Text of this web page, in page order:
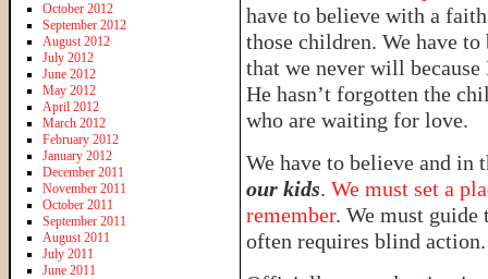
have to believe with a
those children. We have
that we never will
He hasn’t forgotten the
who are waiting for love.
We have to believe and in
our kids. We must set a
remember. We must
often requires blind action.
October 2012
September 2012
August 2012
July 2012
June 2012
May 2012
April 2012
March 2012
February 2012
January 2012
December 2011
November 2011
October 2011
September 2011
August 2011
July 2011
June 2011